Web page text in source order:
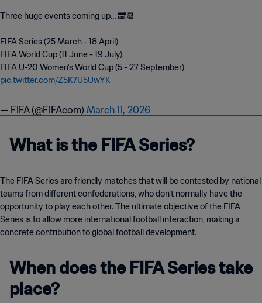
Three huge events coming up… 🔜📆
FIFA Series (25 March - 18 April)
FIFA World Cup (11 June - 19 July)
FIFA U-20 Women's World Cup (5 - 27 September)
pic.twitter.com/Z5K7U5UwYK
— FIFA (@FIFAcom) March 11, 2026
What is the FIFA Series?
The FIFA Series are friendly matches that will be contested by national
teams from different confederations, who don’t normally have the
opportunity to play each other. The ultimate objective of the FIFA
Series is to allow more international football interaction, making a
concrete contribution to global football development.
When does the FIFA Series take
place?